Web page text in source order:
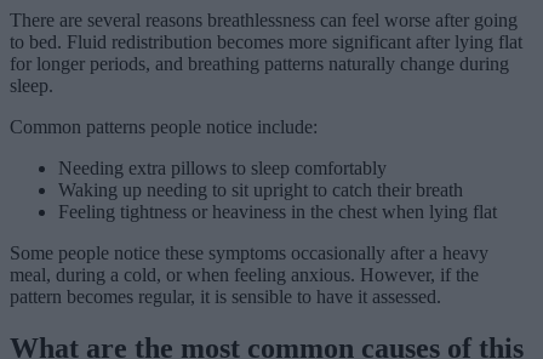
There are several reasons breathlessness can feel worse after going
to bed. Fluid redistribution becomes more significant after lying flat
for longer periods, and breathing patterns naturally change during
sleep.
Common patterns people notice include:
Needing extra pillows to sleep comfortably
Waking up needing to sit upright to catch their breath
Feeling tightness or heaviness in the chest when lying flat
Some people notice these symptoms occasionally after a heavy
meal, during a cold, or when feeling anxious. However, if the
pattern becomes regular, it is sensible to have it assessed.
What are the most common causes of this